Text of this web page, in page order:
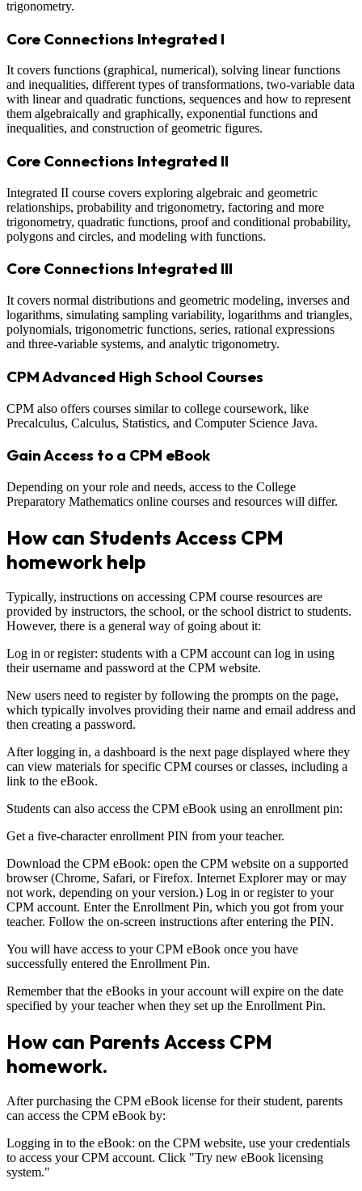
trigonometry.
Core Connections Integrated I
It covers functions (graphical, numerical), solving linear functions
and inequalities, different types of transformations, two-variable data
with linear and quadratic functions, sequences and how to represent
them algebraically and graphically, exponential functions and
inequalities, and construction of geometric figures.
Core Connections Integrated II
Integrated II course covers exploring algebraic and geometric
relationships, probability and trigonometry, factoring and more
trigonometry, quadratic functions, proof and conditional probability,
polygons and circles, and modeling with functions.
Core Connections Integrated III
It covers normal distributions and geometric modeling, inverses and
logarithms, simulating sampling variability, logarithms and triangles,
polynomials, trigonometric functions, series, rational expressions
and three-variable systems, and analytic trigonometry.
CPM Advanced High School Courses
CPM also offers courses similar to college coursework, like
Precalculus, Calculus, Statistics, and Computer Science Java.
Gain Access to a CPM eBook
Depending on your role and needs, access to the College
Preparatory Mathematics online courses and resources will differ.
How can Students Access CPM
homework help
Typically, instructions on accessing CPM course resources are
provided by instructors, the school, or the school district to students.
However, there is a general way of going about it:
Log in or register: students with a CPM account can log in using
their username and password at the CPM website.
New users need to register by following the prompts on the page,
which typically involves providing their name and email address and
then creating a password.
After logging in, a dashboard is the next page displayed where they
can view materials for specific CPM courses or classes, including a
link to the eBook.
Students can also access the CPM eBook using an enrollment pin:
Get a five-character enrollment PIN from your teacher.
Download the CPM eBook: open the CPM website on a supported
browser (Chrome, Safari, or Firefox. Internet Explorer may or may
not work, depending on your version.) Log in or register to your
CPM account. Enter the Enrollment Pin, which you got from your
teacher. Follow the on-screen instructions after entering the PIN.
You will have access to your CPM eBook once you have
successfully entered the Enrollment Pin.
Remember that the eBooks in your account will expire on the date
specified by your teacher when they set up the Enrollment Pin.
How can Parents Access CPM
homework.
After purchasing the CPM eBook license for their student, parents
can access the CPM eBook by:
Logging in to the eBook: on the CPM website, use your credentials
to access your CPM account. Click "Try new eBook licensing
system."